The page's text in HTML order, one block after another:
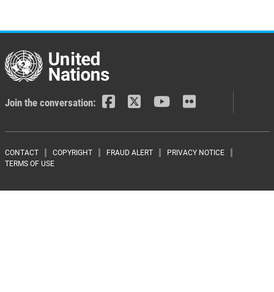
Join the conversation:
Footer menu
CONTACT COPYRIGHT FRAUD ALERT
PRIVACY NOTICE
TERMS OF USE